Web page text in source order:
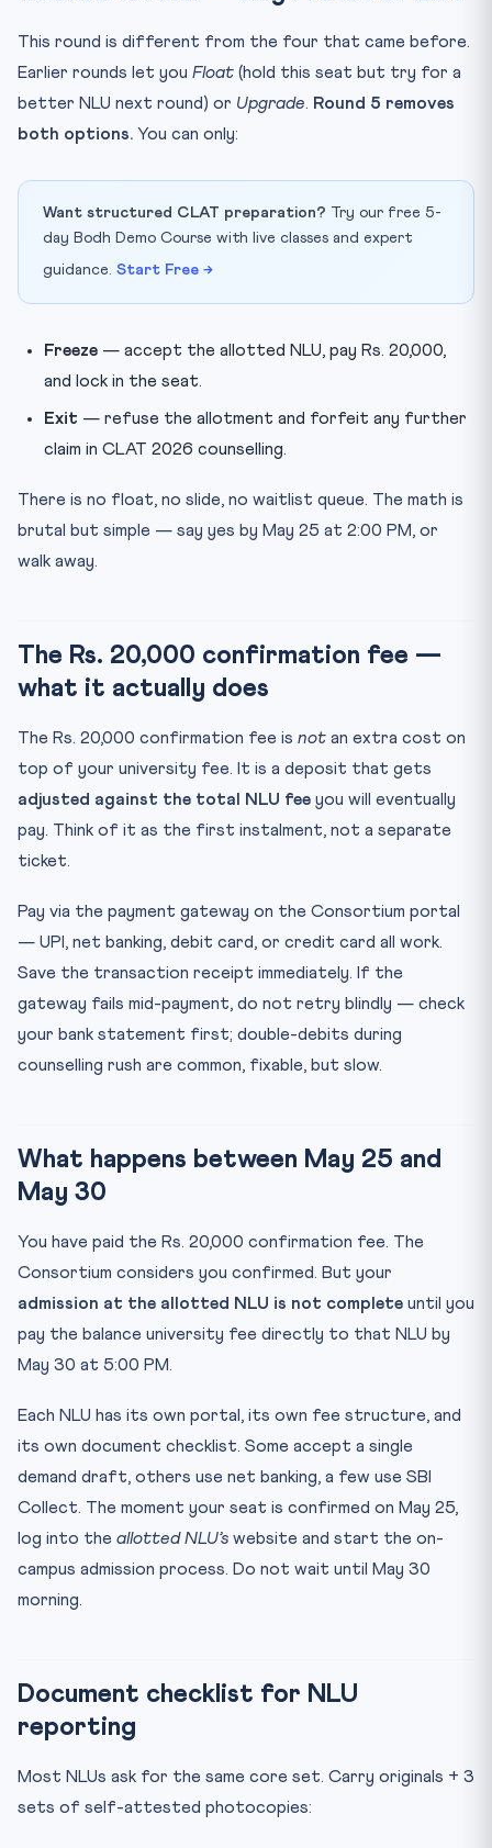
This round is different from the four that came before.
Earlier rounds let you Float (hold this seat but try for a
better NLU next round) or Upgrade. Round 5 removes
both options. You can only:
Want structured CLAT preparation? Try our free 5-
day Bodh Demo Course with live classes and expert
guidance. Start Free →
Freeze — accept the allotted NLU, pay Rs. 20,000,
and lock in the seat.
Exit — refuse the allotment and forfeit any further
claim in CLAT 2026 counselling.
There is no float, no slide, no waitlist queue. The math is
brutal but simple — say yes by May 25 at 2:00 PM, or
walk away.
The Rs. 20,000 confirmation fee —
what it actually does
The Rs. 20,000 confirmation fee is not an extra cost on
top of your university fee. It is a deposit that gets
adjusted against the total NLU fee you will eventually
pay. Think of it as the first instalment, not a separate
ticket.
Pay via the payment gateway on the Consortium portal
— UPI, net banking, debit card, or credit card all work.
Save the transaction receipt immediately. If the
gateway fails mid-payment, do not retry blindly — check
your bank statement first; double-debits during
counselling rush are common, fixable, but slow.
What happens between May 25 and
May 30
You have paid the Rs. 20,000 confirmation fee. The
Consortium considers you confirmed. But your
admission at the allotted NLU is not complete until you
pay the balance university fee directly to that NLU by
May 30 at 5:00 PM.
Each NLU has its own portal, its own fee structure, and
its own document checklist. Some accept a single
demand draft, others use net banking, a few use SBI
Collect. The moment your seat is confirmed on May 25,
log into the allotted NLU’s website and start the on-
campus admission process. Do not wait until May 30
morning.
Document checklist for NLU
reporting
Most NLUs ask for the same core set. Carry originals + 3
sets of self-attested photocopies: